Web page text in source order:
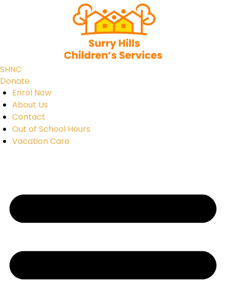
SHNC
Donate
Enrol Now
About Us
Contact
Out of School Hours
Vacation Care